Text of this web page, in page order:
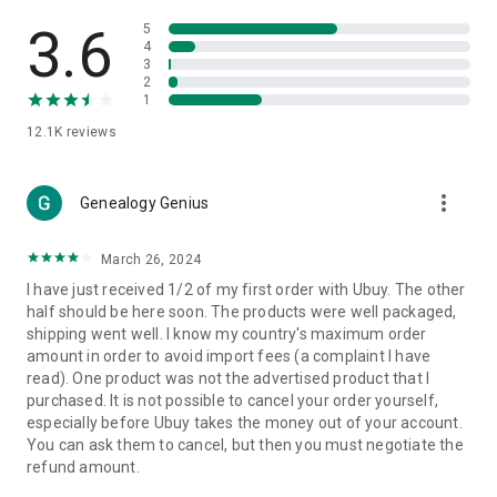
🎧Electronic Items:
Get top-quality electronic products such
as laptops, headphones, etc.
👜Fashion & Jewelry:
🩺Health & Household:Take care of your health and house
with premium household products like vitamin supplements,
📱Cell Phone & Accessories (Mobiles):Ubuy has a huge
collection of the latest mobiles and accessories from top
brands such as Apple, Google, OnePlus, etc.
🚗Automotive:Ubuy has the best quality tools for
automotive-like headlight assemblies, tail-light assemblies,
body, GPS trackers, etc.
📠Office Products:
3.6
12.1K reviews
5
4
3
2
1
Genealogy Genius more_vert
March 26, 2024
I have just received 1/2 of my first order with Ubuy. The other
half should be here soon. The products were well packaged,
shipping went well. I know my country's maximum order
amount in order to avoid import fees (a complaint I have
read). One product was not the advertised product that I
purchased. It is not possible to cancel your order yourself,
especially before Ubuy takes the money out of your account.
You can ask them to cancel, but then you must negotiate the
refund amount.